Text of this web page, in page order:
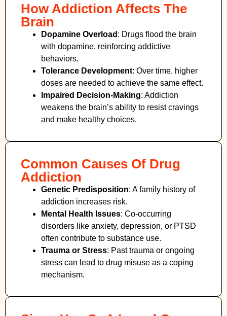
How Addiction Affects The
Brain
Dopamine Overload : Drugs flood the brain
with dopamine, reinforcing addictive
behaviors.
Tolerance Development: Over time, higher
doses are needed to achieve the same effect.
Impaired Decision-Making: Addiction
weakens the brain’s ability to resist cravings
and make healthy choices.
Common Causes Of Drug
Addiction
Genetic Predisposition: A family history of
addiction increases risk.
Mental Health Issues: Co-occurring
disorders like anxiety, depression, or PTSD
often contribute to substance use.
Trauma or Stress: Past trauma or ongoing
stress can lead to drug misuse as a coping
mechanism.